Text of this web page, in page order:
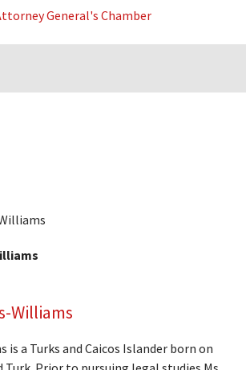
Williams
is a Turks and Caicos Islander born on